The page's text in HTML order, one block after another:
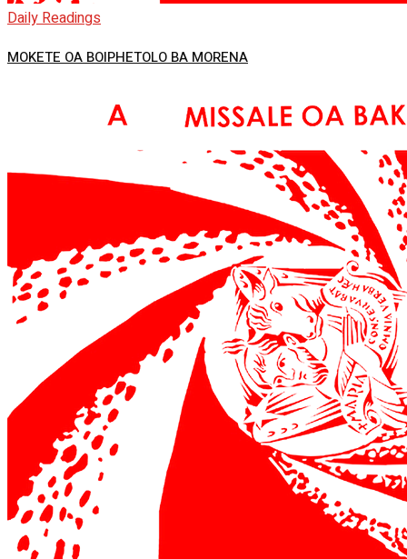
Daily Readings
MOKETE OA BOIPHETOLO BA MORENA